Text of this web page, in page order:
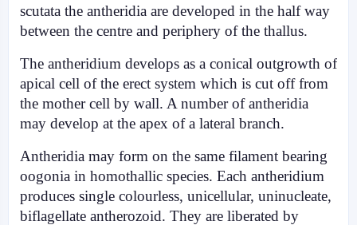
scutata the antheridia are developed in the half way
between the centre and periphery of the thallus.
The antheridium develops as a conical outgrowth of
apical cell of the erect system which is cut off from
the mother cell by wall. A number of antheridia
may develop at the apex of a lateral branch.
Antheridia may form on the same filament bearing
oogonia in homothallic species. Each antheridium
pro­duces single colourless, unicellular, uni­nucleate,
biflagellate antherozoid. They are liberated by